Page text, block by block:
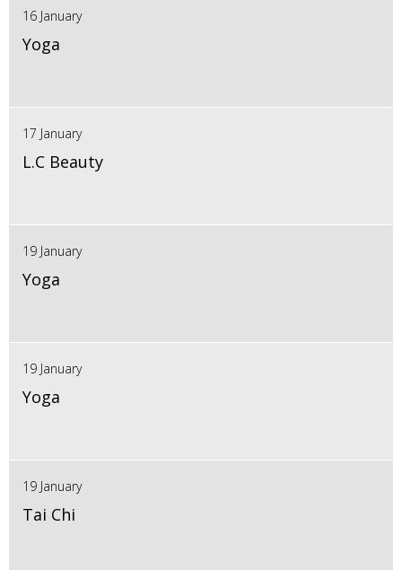
16 January
Yoga
17 January
L.C Beauty
19 January
Yoga
19 January
Yoga
19 January
Tai Chi